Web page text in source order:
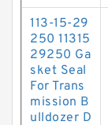
113-15-29
250 11315
29250 Ga
sket Seal
For Trans
mission B
ulldozer D